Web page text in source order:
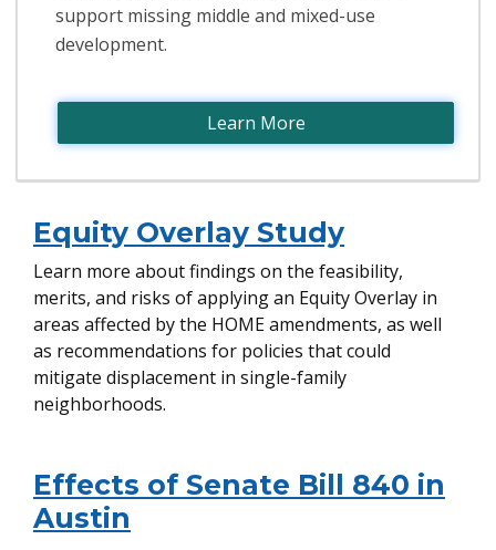
support missing middle and mixed-use
development.
Learn More
Equity Overlay Study
Learn more about findings on the feasibility,
merits, and risks of applying an Equity Overlay in
areas affected by the HOME amendments, as well
as recommendations for policies that could
mitigate displacement in single-family
neighborhoods.
Effects of Senate Bill 840 in
Austin